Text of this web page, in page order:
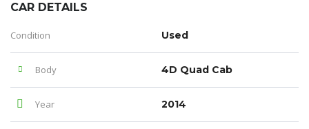
CAR DETAILS
Condition Used
Body 4D Quad Cab
Year 2014